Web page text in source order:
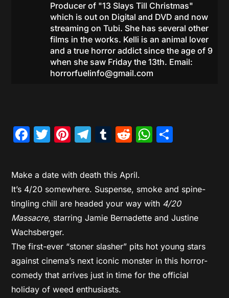
Producer of "13 Slays Till Christmas"
which is out on Digital and DVD and now
streaming on Tubi. She has several other
films in the works. Kelli is an animal lover
and a true horror addict since the age of 9
when she saw Friday the 13th. Email:
horrorfuelinfo@gmail.com
Facebook
Twitter
Pinterest
Telegram
Tumblr
Reddit
Make a date with death this April.
It’s 4/20 somewhere. Suspense, smoke and spine-
tingling chill are headed your way with 4/20
Massacre, starring Jamie Bernadette and Justine
Wachsberger.
The first-ever “stoner slasher” pits hot young stars
against cinema’s next iconic monster in this horror-
comedy that arrives just in time for the official
holiday of weed enthusiasts.